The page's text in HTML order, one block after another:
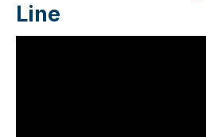
Line